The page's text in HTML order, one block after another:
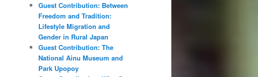
h
Guest Contribution: Between
Freedom and Tradition:
Lifestyle Migration and
Gender in Rural Japan
Guest Contribution: The
National Ainu Museum and
Park Upopoy